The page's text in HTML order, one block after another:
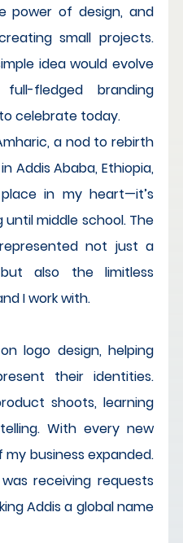
power of design, and
small projects.
idea would evolve
fledged branding
celebrate today.
a nod to rebirth
Addis Ababa, Ethiopia,
in my heart—it’s
middle school. The
not just a
also the limitless
I work with.
logo design, helping
their identities.
shoots, learning
With every new
business expanded.
receiving requests
Addis a global name